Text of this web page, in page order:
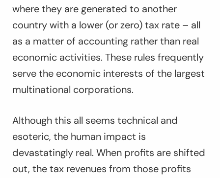
where they are generated to another
country with a lower (or zero) tax rate – all
as a matter of accounting rather than real
economic activities. These rules frequently
serve the economic interests of the largest
multinational corporations.
Although this all seems technical and
esoteric, the human impact is
devastatingly real. When profits are shifted
out, the tax revenues from those profits